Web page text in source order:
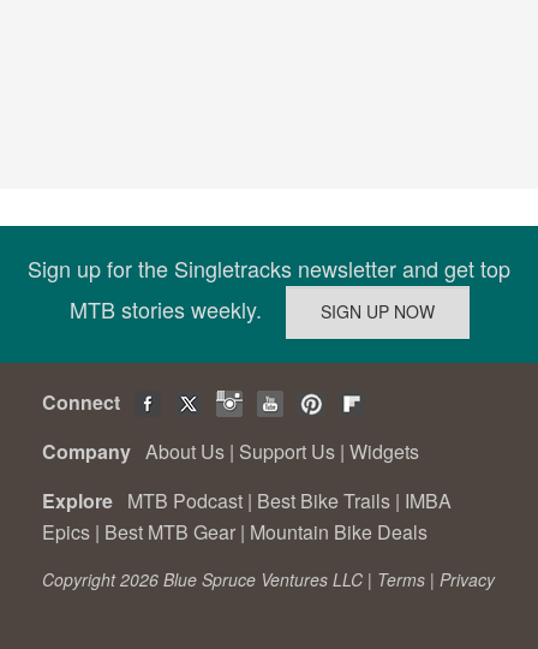
Sign up for the Singletracks newsletter and get top
MTB stories weekly.
Connect
Company About Us | Support Us | Widgets
Explore MTB Podcast | Best Bike Trails | IMBA
Epics | Best MTB Gear | Mountain Bike Deals
Copyright 2026 Blue Spruce Ventures LLC | Terms | Privacy